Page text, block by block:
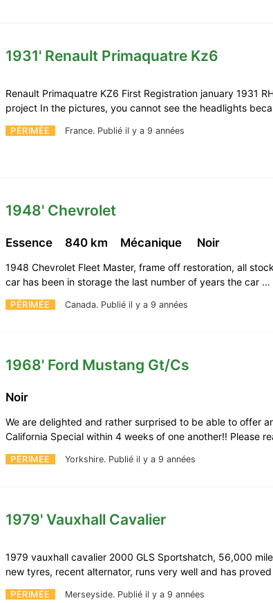
1931' Renault Primaquatre Kz6
PÉRIMÉE France. Publié il y a 9 années
Renault Primaquatre KZ6 First Registration january 1931
project In the pictures, you cannot see the headlights
1948' Chevrolet
PÉRIMÉE Canada. Publié il y a 9 années
Essence 840 km Mécanique Noir
1948 Chevrolet Fleet Master, frame off restoration, all
car has been in storage the last number of years the car …
1968' Ford Mustang Gt/Cs
PÉRIMÉE Yorkshire. Publié il y a 9 années
Noir
We are delighted and rather surprised to be able to offer
California Special within 4 weeks of one another!! Please
1979' Vauxhall Cavalier
PÉRIMÉE Merseyside. Publié il y a 9 années
1979 vauxhall cavalier 2000 GLS Sportshatch, 56,000
new tyres, recent alternator, runs very well and has